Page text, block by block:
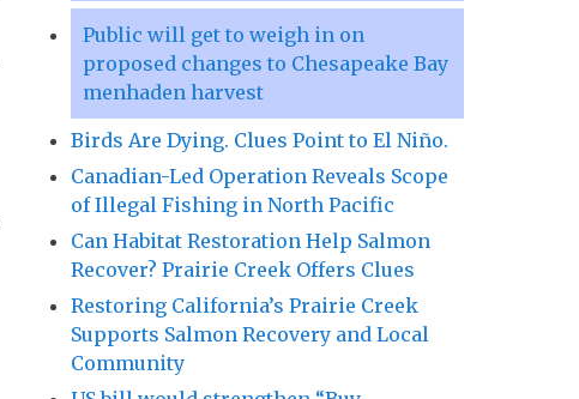
Public will get to weigh in on
proposed changes to Chesapeake Bay
menhaden harvest
Birds Are Dying. Clues Point to El Niño.
Canadian-Led Operation Reveals Scope
of Illegal Fishing in North Pacific
Can Habitat Restoration Help Salmon
Recover? Prairie Creek Offers Clues
Restoring California’s Prairie Creek
Supports Salmon Recovery and Local
Community